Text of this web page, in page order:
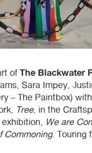
ofThe Blackwater
Sara Impey,
– The Paintbox)
Tree, in the
We are
Commoning. Touring